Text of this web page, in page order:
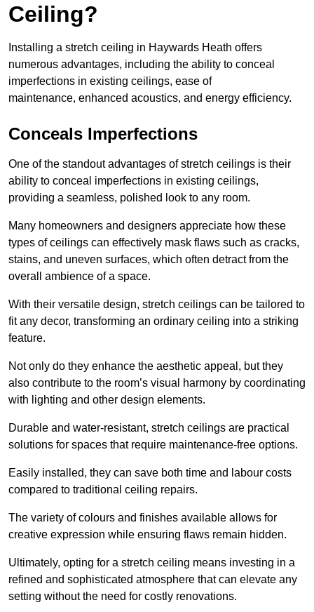
Ceiling?
Installing a stretch ceiling in Haywards Heath offers
numerous advantages, including the ability to conceal
imperfections in existing ceilings, ease of
maintenance, enhanced acoustics, and energy efficiency.
Conceals Imperfections
One of the standout advantages of stretch ceilings is their
ability to conceal imperfections in existing ceilings,
providing a seamless, polished look to any room.
Many homeowners and designers appreciate how these
types of ceilings can effectively mask flaws such as cracks,
stains, and uneven surfaces, which often detract from the
overall ambience of a space.
With their versatile design, stretch ceilings can be tailored to
fit any decor, transforming an ordinary ceiling into a striking
feature.
Not only do they enhance the aesthetic appeal, but they
also contribute to the room’s visual harmony by coordinating
with lighting and other design elements.
Durable and water-resistant, stretch ceilings are practical
solutions for spaces that require maintenance-free options.
Easily installed, they can save both time and labour costs
compared to traditional ceiling repairs.
The variety of colours and finishes available allows for
creative expression while ensuring flaws remain hidden.
Ultimately, opting for a stretch ceiling means investing in a
refined and sophisticated atmosphere that can elevate any
setting without the need for costly renovations.